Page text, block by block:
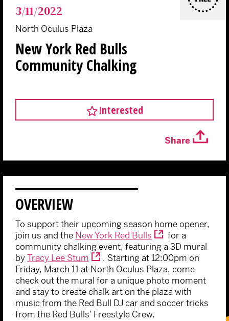
3/11/2022
North Oculus Plaza
New York Red Bulls
Community Chalking
Interested
Share
OVERVIEW
To support their upcoming season home opener,
join us and the New York Red Bulls
for a
community chalking event, featuring a 3D mural
byTracy Lee Stum
. Starting at 12:00pm on
Friday, March 11 at North Oculus Plaza, come
check out the mural for a unique photo moment
and stay to create chalk art on the plaza with
music from the Red Bull DJ car and soccer tricks
from the Red Bulls' Freestyle Crew.